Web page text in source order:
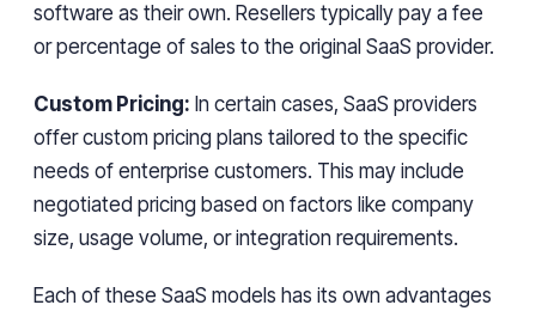
software as their own. Resellers typically pay a fee
or percentage of sales to the original SaaS provider.
Custom Pricing: In certain cases, SaaS providers
offer custom pricing plans tailored to the specific
needs of enterprise customers. This may include
negotiated pricing based on factors like company
size, usage volume, or integration requirements.
Each of these SaaS models has its own advantages